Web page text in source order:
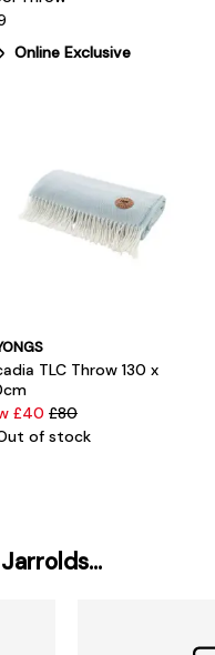
Online Exclusive
TLC Throw 130 x
£40 £80
of stock